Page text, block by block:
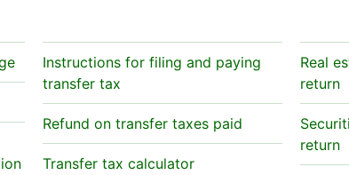
Instructions for filing and paying
transfer tax
Refund on transfer taxes paid
Transfer tax calculator
Real
return
return